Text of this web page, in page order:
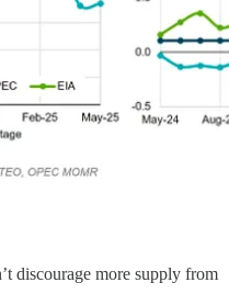
discourage more supply from